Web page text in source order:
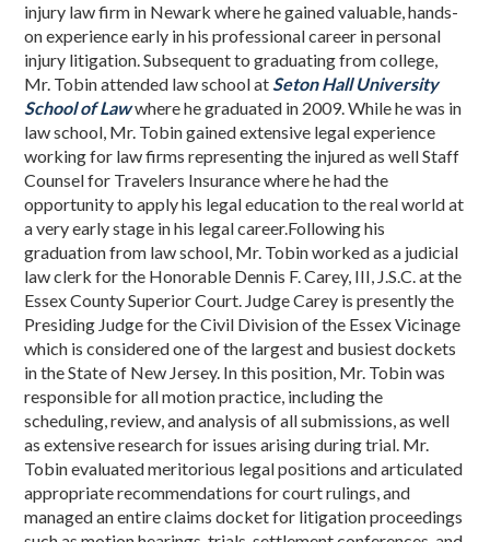
injury law firm in Newark where he gained valuable, hands-
on experience early in his professional career in personal
injury litigation. Subsequent to graduating from college,
Mr. Tobin attended law school atSeton Hall University
School of Lawwhere he graduated in 2009. While he was in
law school, Mr. Tobin gained extensive legal experience
working for law firms representing the injured as well Staff
Counsel for Travelers Insurance where he had the
opportunity to apply his legal education to the real world at
a very early stage in his legal career.Following his
graduation from law school, Mr. Tobin worked as a judicial
law clerk for the Honorable Dennis F. Carey, III, J.S.C. at the
Essex County Superior Court. Judge Carey is presently the
Presiding Judge for the Civil Division of the Essex Vicinage
which is considered one of the largest and busiest dockets
in the State of New Jersey. In this position, Mr. Tobin was
responsible for all motion practice, including the
scheduling, review, and analysis of all submissions, as well
as extensive research for issues arising during trial. Mr.
Tobin evaluated meritorious legal positions and articulated
appropriate recommendations for court rulings, and
managed an entire claims docket for litigation proceedings